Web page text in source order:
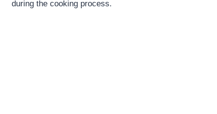
during the cooking process.